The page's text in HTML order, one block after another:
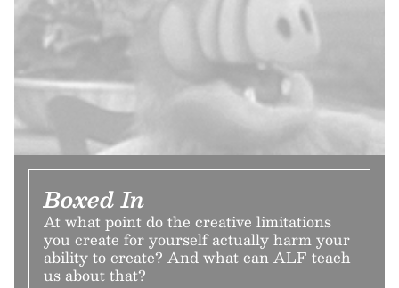
Boxed In
At what point do the creative limitations
you create for yourself actually harm your
ability to create? And what can ALF teach
us about that?